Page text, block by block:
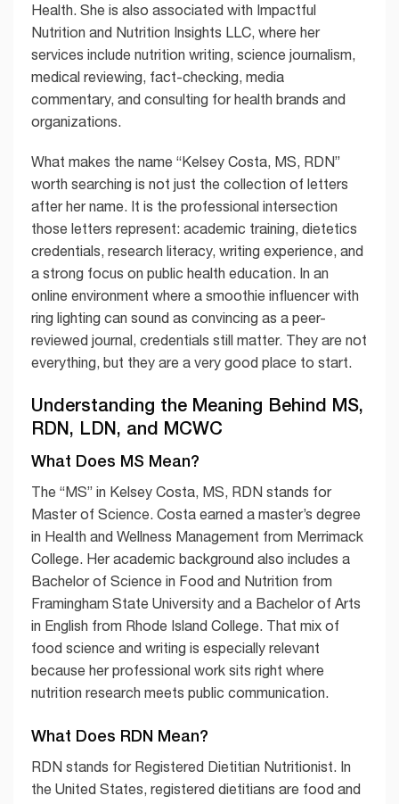
Health. She is also associated with Impactful
Nutrition and Nutrition Insights LLC, where her
services include nutrition writing, science journalism,
medical reviewing, fact-checking, media
commentary, and consulting for health brands and
organizations.
What makes the name “Kelsey Costa, MS, RDN”
worth searching is not just the collection of letters
after her name. It is the professional intersection
those letters represent: academic training, dietetics
credentials, research literacy, writing experience, and
a strong focus on public health education. In an
online environment where a smoothie influencer with
ring lighting can sound as convincing as a peer-
reviewed journal, credentials still matter. They are not
everything, but they are a very good place to start.
Understanding the Meaning Behind MS,
RDN, LDN, and MCWC
What Does MS Mean?
The “MS” in Kelsey Costa, MS, RDN stands for
Master of Science. Costa earned a master’s degree
in Health and Wellness Management from Merrimack
College. Her academic background also includes a
Bachelor of Science in Food and Nutrition from
Framingham State University and a Bachelor of Arts
in English from Rhode Island College. That mix of
food science and writing is especially relevant
because her professional work sits right where
nutrition research meets public communication.
What Does RDN Mean?
RDN stands for Registered Dietitian Nutritionist. In
the United States, registered dietitians are food and